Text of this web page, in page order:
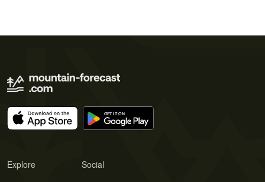
Explore Social